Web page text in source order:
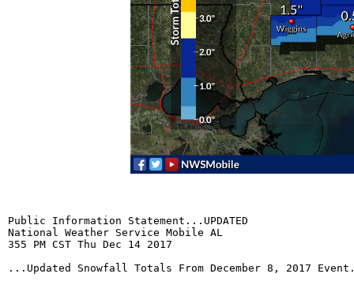
Public Information Statement...UPDATED
National Weather Service Mobile AL
355 PM CST Thu Dec 14 2017
...Updated Snowfall Totals From December 8, 2017